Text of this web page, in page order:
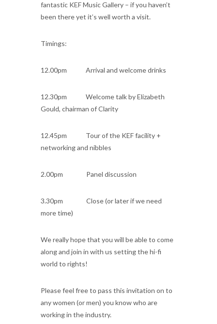
fantastic KEF Music Gallery – if you haven’t
been there yet it’s well worth a visit.
Timings:
12.00pm Arrival and welcome drinks
12.30pm Welcome talk by Elizabeth
Gould, chairman of Clarity
12.45pm Tour of the KEF facility +
networking and nibbles
2.00pm Panel discussion
3.30pm Close (or later if we need
more time)
We really hope that you will be able to come
along and join in with us setting the hi-fi
world to rights!
Please feel free to pass this invitation on to
any women (or men) you know who are
working in the industry.